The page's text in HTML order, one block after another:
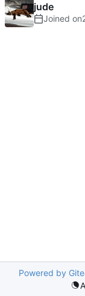
jude
Joined on
Powered by